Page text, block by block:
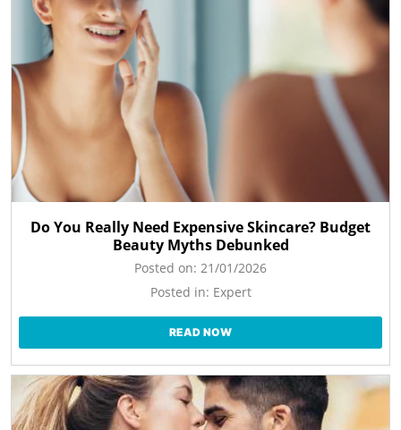
Do You Really Need Expensive Skincare? Budget
Beauty Myths Debunked
Posted on: 21/01/2026
Posted in: Expert
READ NOW